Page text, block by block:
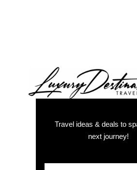
Travel ideas & deals to
next journey!